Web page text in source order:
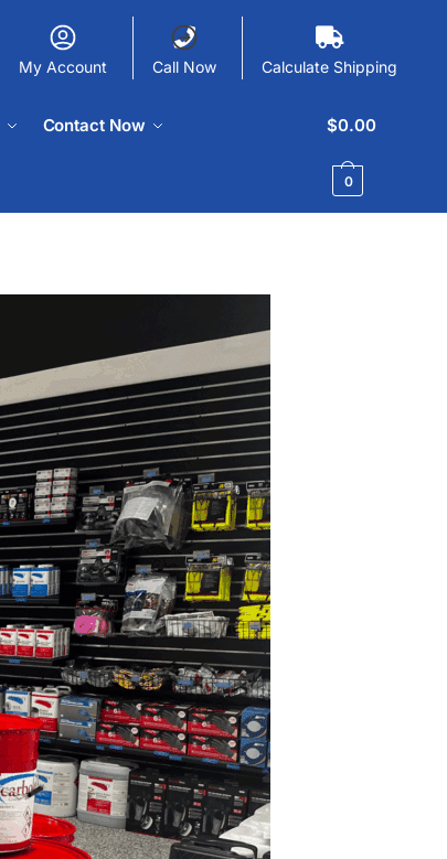
My Account Call Now Calculate Shipping
Contact Now $0.00
0